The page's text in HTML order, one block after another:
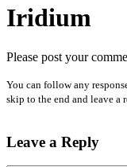
Iridium
Please post your
You can follow any
skip to the end and leave a
Leave a Reply